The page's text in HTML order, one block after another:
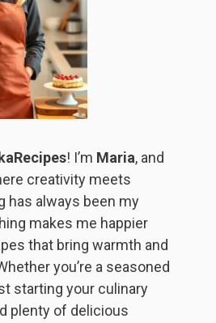
! I’m Maria, and
creativity meets
has always been my
makes me happier
that bring warmth and
you’re a seasoned
starting your culinary
plenty of delicious